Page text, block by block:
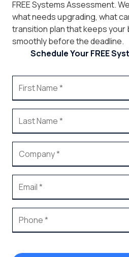
FREE Systems Assessment.
what needs upgrading, what
transition plan that keeps your
smoothly before the deadline.
Schedule Your FREE